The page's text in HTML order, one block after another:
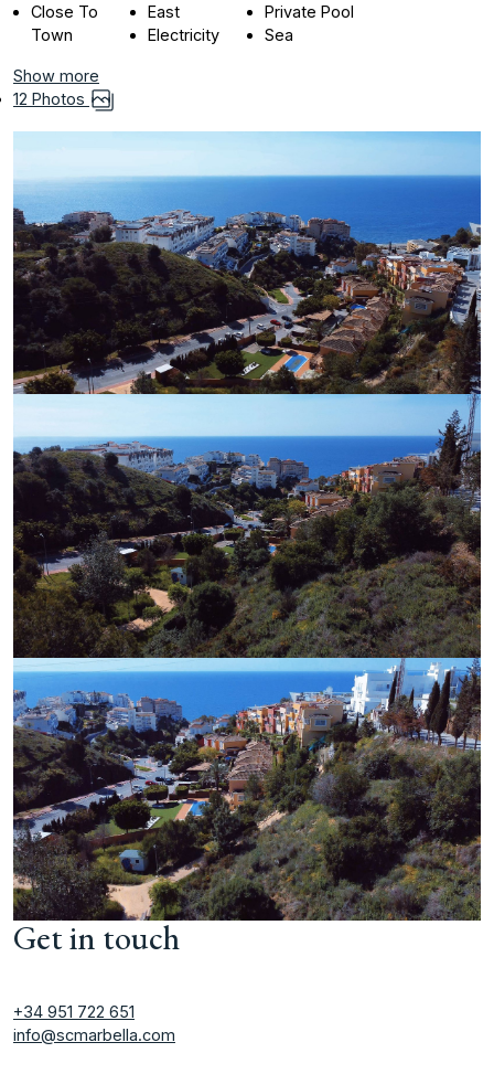
Close To
Town
East
Electricity
Private Pool
Sea
Show more
12 Photos
Get in touch
+34 951 722 651
info@scmarbella.com